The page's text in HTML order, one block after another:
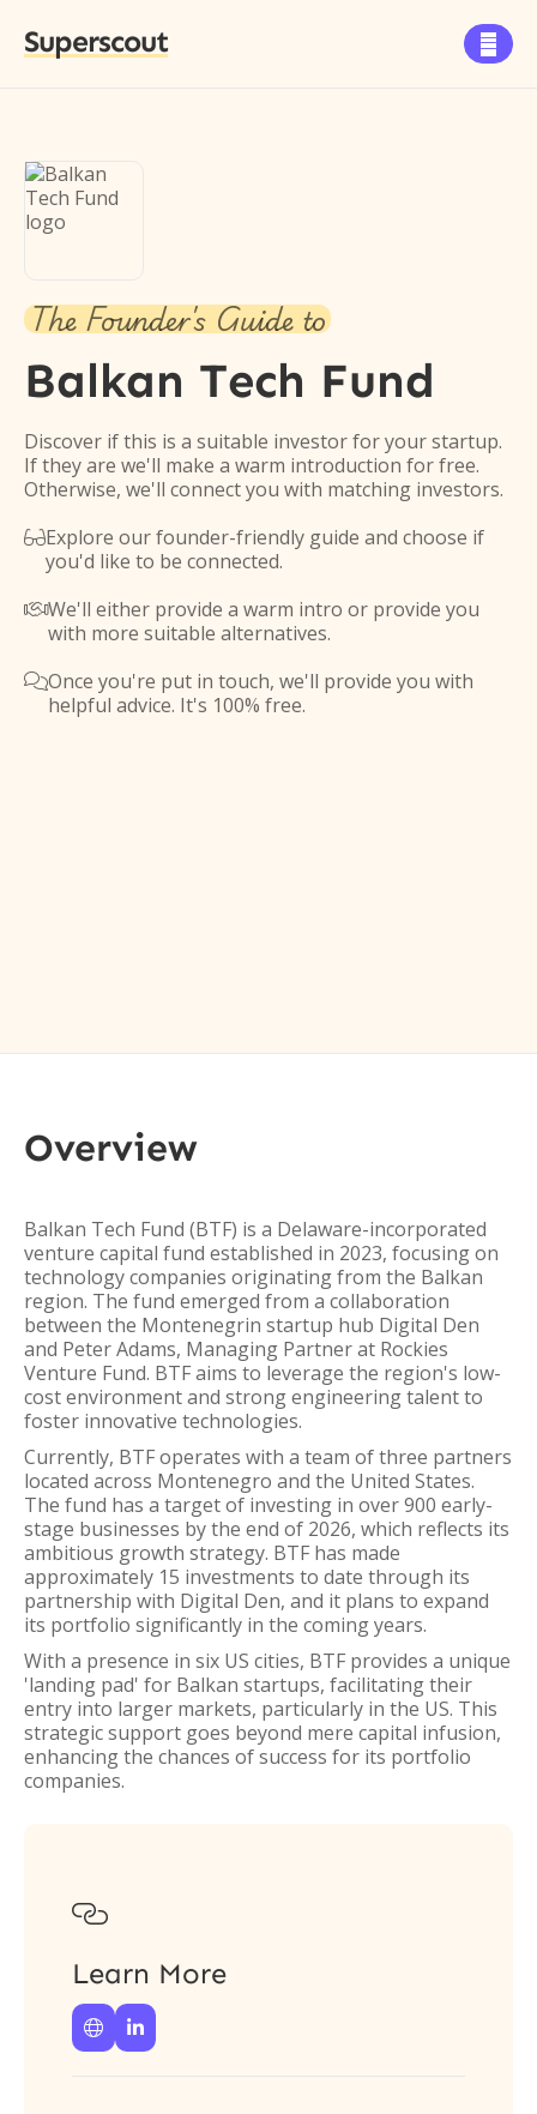
Superscout 
The Founder's Guide to
Balkan Tech Fund
Discover if this is a suitable investor for your startup.
If they are we'll make a warm introduction for free.
Otherwise, we'll connect you with matching investors.
Explore our founder-friendly guide and choose if
you'd like to be connected.
We'll either provide a warm intro or provide you
with more suitable alternatives.
Once you're put in touch, we'll provide you with
helpful advice. It's 100% free.
Overview
Balkan Tech Fund (BTF) is a Delaware-incorporated
venture capital fund established in 2023, focusing on
technology companies originating from the Balkan
region. The fund emerged from a collaboration
between the Montenegrin startup hub Digital Den
and Peter Adams, Managing Partner at Rockies
Venture Fund. BTF aims to leverage the region's low-
cost environment and strong engineering talent to
foster innovative technologies.
Currently, BTF operates with a team of three partners
located across Montenegro and the United States.
The fund has a target of investing in over 900 early-
stage businesses by the end of 2026, which reflects its
ambitious growth strategy. BTF has made
approximately 15 investments to date through its
partnership with Digital Den, and it plans to expand
its portfolio significantly in the coming years.
With a presence in six US cities, BTF provides a unique
'landing pad' for Balkan startups, facilitating their
entry into larger markets, particularly in the US. This
strategic support goes beyond mere capital infusion,
enhancing the chances of success for its portfolio
companies.

Learn More
 